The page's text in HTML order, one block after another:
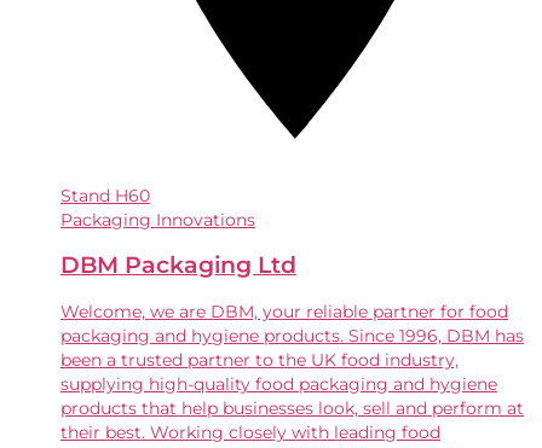
Stand H60
Packaging Innovations
DBM Packaging Ltd
Welcome, we are DBM, your reliable partner for food
packaging and hygiene products. Since 1996, DBM has
been a trusted partner to the UK food industry,
supplying high-quality food packaging and hygiene
products that help businesses look, sell and perform at
their best. Working closely with leading food